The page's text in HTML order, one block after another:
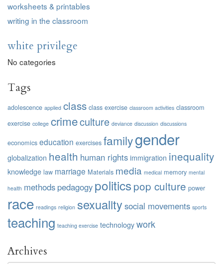
worksheets & printables
writing in the classroom
white privilege
No categories
Tags
adolescence applied class class exercise classroom activities classroom
exercise college crimeculture deviance discussion discussions
economics education exercises familygender
globalization health human rights immigration inequality
knowledge law marriage Materials media medical memory mental
health methods pedagogy politics pop culture power
race readings religion sexualitysocial movements sports
teaching teaching exercise technology work
Archives